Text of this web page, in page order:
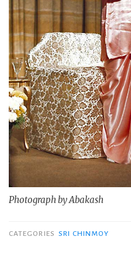
Photograph by Abakash
CATEGORIES SRI CHINMOY